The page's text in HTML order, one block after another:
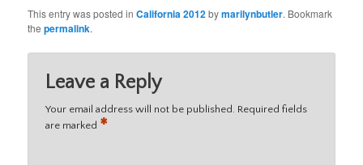
This entry was posted inCalifornia 2012bymarilynbutler. Bookmark
thepermalink.
Leave a Reply
Your email address will not be published. Required fields
are marked *